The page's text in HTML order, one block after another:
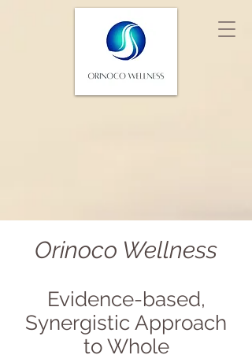
Orinoco Wellness
Evidence-based,
Synergistic Approach
to Whole